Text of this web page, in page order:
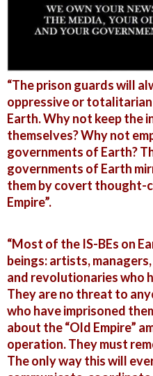
“The prison guards will
oppressive or
Earth. Why not keep the
themselves? Why not
governments of Earth?
governments of Earth
them by covert thought-
Empire”.
“Most of the IS-BEs on
beings: artists,
and revolutionaries who
They are no threat to
who have imprisoned
about the “Old Empire”
operation. They must
The only way this will